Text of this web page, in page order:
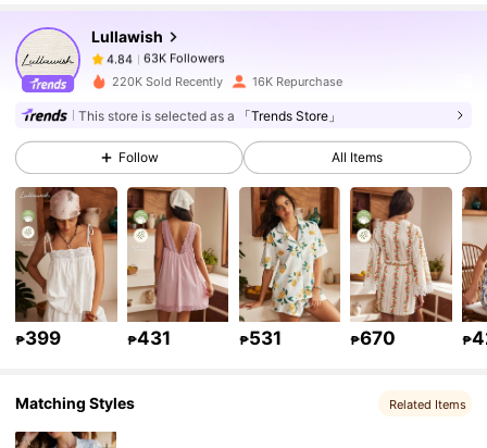
Lullawish
4.84
63K Followers
k***apaid1 day ago
4.84 63K Followers
4.84 63K Followers
63K Followers
63K Followers
4.84
220K Sold Recently 16K Repurchase
This store is selected as a 「Trends Store」
Follow All Items
₱399 ₱431 ₱531 ₱670 ₱
Matching Styles Related Items